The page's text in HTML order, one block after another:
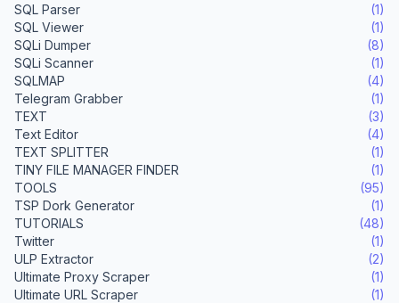
SQL Parser
(1)
SQL Viewer
(1)
SQLi Dumper
(8)
SQLi Scanner
(1)
SQLMAP
(4)
Telegram Grabber
(1)
TEXT
(3)
Text Editor
(4)
TEXT SPLITTER
(1)
TINY FILE MANAGER FINDER
(1)
TOOLS
(95)
TSP Dork Generator
(1)
TUTORIALS
(48)
Twitter
(1)
ULP Extractor
(2)
Ultimate Proxy Scraper
(1)
Ultimate URL Scraper
(1)